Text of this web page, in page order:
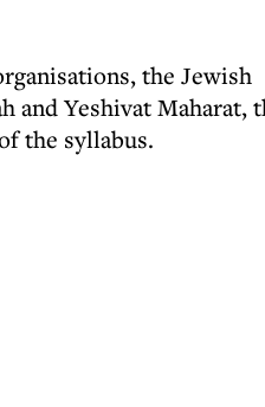
the Jewish
and Yeshivat Maharat,
the syllabus.